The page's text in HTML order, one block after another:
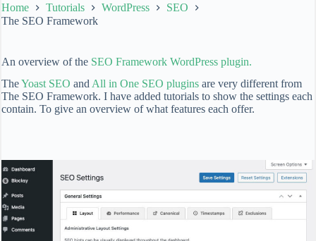
Home Tutorials WordPress
SEO
The SEO Framework
An overview of the SEO Framework WordPress plugin.
TheYoast SEO and All in One SEO plugins are very different from
The SEO Framework. I have added tutorials to show the settings each
contain. To give an overview of what features each offer.